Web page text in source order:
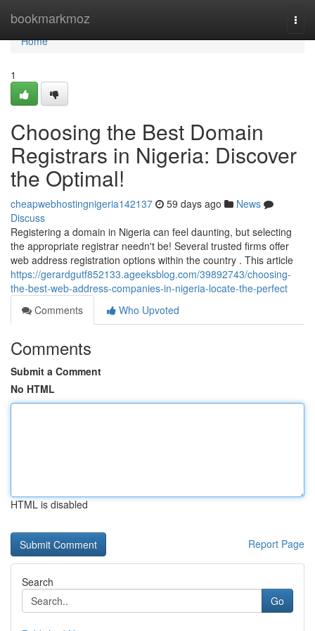
bookmarkmoz
Home
Home
1
Choosing the Best Domain
Registrars in Nigeria: Discover
the Optimal!
cheapwebhostingnigeria142137 59 days ago
News
Discuss
Registering a domain in Nigeria can feel daunting, but selecting
the appropriate registrar needn't be! Several trusted firms offer
web address registration options within the country . This article
https://gerardgutf852133.ageeksblog.com/39892743/choosing-
the-best-web-address-companies-in-nigeria-locate-the-perfect
Comments
Who Upvoted
Comments
Submit a Comment
No HTML
HTML is disabled
Report Page
Search
Go